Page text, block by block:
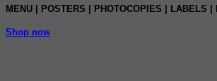
MENU POSTERS PHOTOCOPIES LABELS |
Shop now